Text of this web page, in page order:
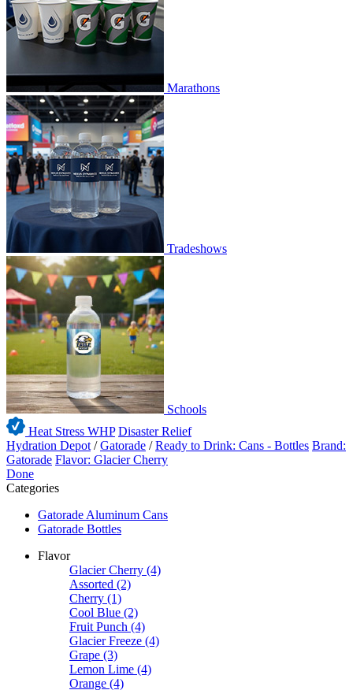
Marathons
Tradeshows
Schools
Heat Stress WHP Disaster Relief
Hydration Depot /Gatorade /Ready to Drink: Cans - Bottles Brand:
Gatorade Flavor: Glacier Cherry
Done
Categories
Gatorade Aluminum Cans
Gatorade Bottles
Flavor
Glacier Cherry (4)
Assorted (2)
Cherry (1)
Cool Blue (2)
Fruit Punch (4)
Glacier Freeze (4)
Grape (3)
Lemon Lime (4)
Orange (4)